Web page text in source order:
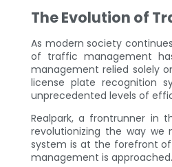
The Evolution of
As modern society
of traffic management
management relied solely
license plate recognition
unprecedented levels of
Realpark, a frontrunner
revolutionizing the way
system is at the forefront
management is approached.